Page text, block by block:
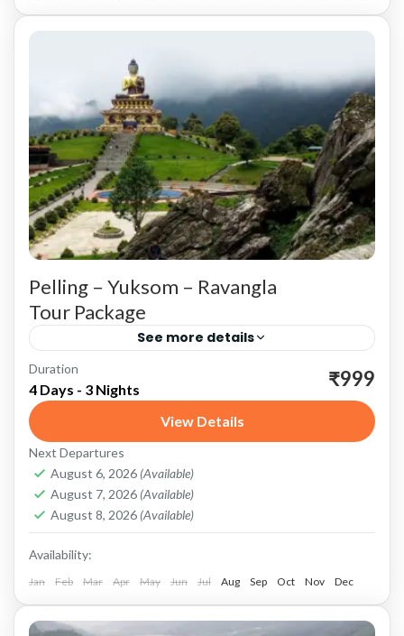
Pelling – Yuksom – Ravangla
Tour Package
See more details
Pelling: Gateway to Majestic Views and Rich
Heritage Scenic Beauty and Adventure
Kanchenjunga Views: Pelling is renowned for
its breathtaking views of the Kanchenjunga
range....
Pelling ,Ravangla,Sikkim
Duration
4 Days - 3 Nights ₹999
View Details
Next Departures
August 6, 2026 (Available)
August 7, 2026 (Available)
August 8, 2026 (Available)
Availability:
Jan Feb Mar Apr May Jun Jul Aug Sep Oct Nov Dec